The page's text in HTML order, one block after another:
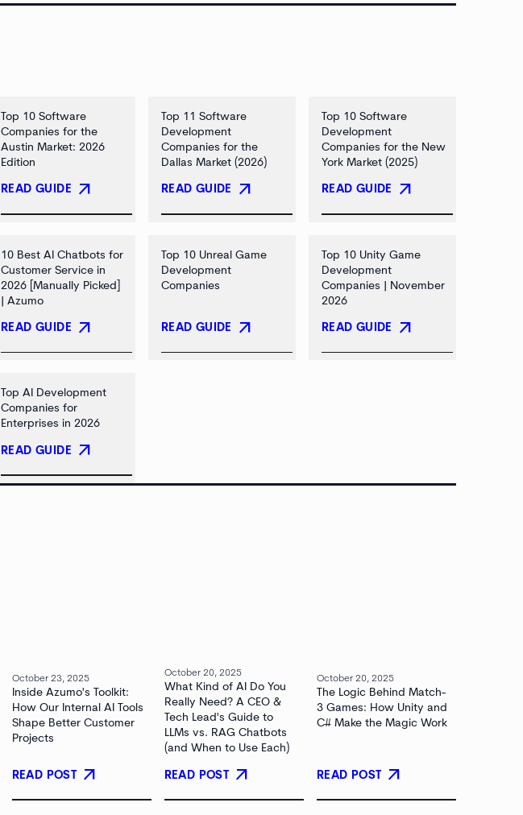
Top 10 Software
Companies for the
Austin Market: 2026
Edition
READ GUIDE arrow_outward
Top 11 Software
Development
Companies for the
Dallas Market (2026)
READ GUIDE arrow_outward
Top 10 Software
Development
Companies for the New
York Market (2025)
READ GUIDE arrow_outward
10 Best AI Chatbots for
Customer Service in
2026 [Manually Picked]
| Azumo
READ GUIDE arrow_outward
Top 10 Unreal Game
Development
Companies
READ GUIDE arrow_outward
Top 10 Unity Game
Development
Companies | November
2026
READ GUIDE arrow_outward
Top AI Development
Companies for
Enterprises in 2026
READ GUIDE arrow_outward
October 23, 2025
Inside Azumo's Toolkit:
How Our Internal AI Tools
Shape Better Customer
Projects
READ POST arrow_outward
October 20, 2025
What Kind of AI Do You
Really Need? A CEO &
Tech Lead's Guide to
LLMs vs. RAG Chatbots
(and When to Use Each)
READ POST arrow_outward
October 20, 2025
The Logic Behind Match-
3 Games: How Unity and
C# Make the Magic Work
READ POST arrow_outward